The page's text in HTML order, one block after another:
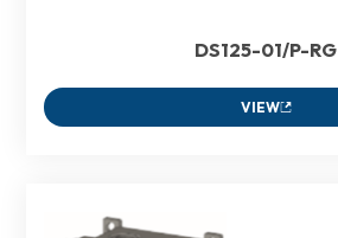
DS125-01/P-RG
VIEW